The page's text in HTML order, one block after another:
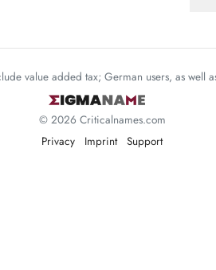
value added tax; German users, as well
© 2026 Criticalnames.com
Privacy
Imprint Support